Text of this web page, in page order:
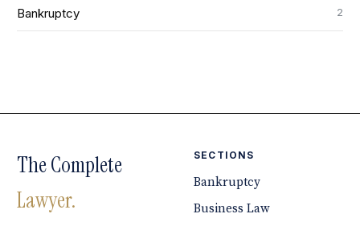
Bankruptcy 2
The Complete
Lawyer.
SECTIONS
Bankruptcy
Business Law